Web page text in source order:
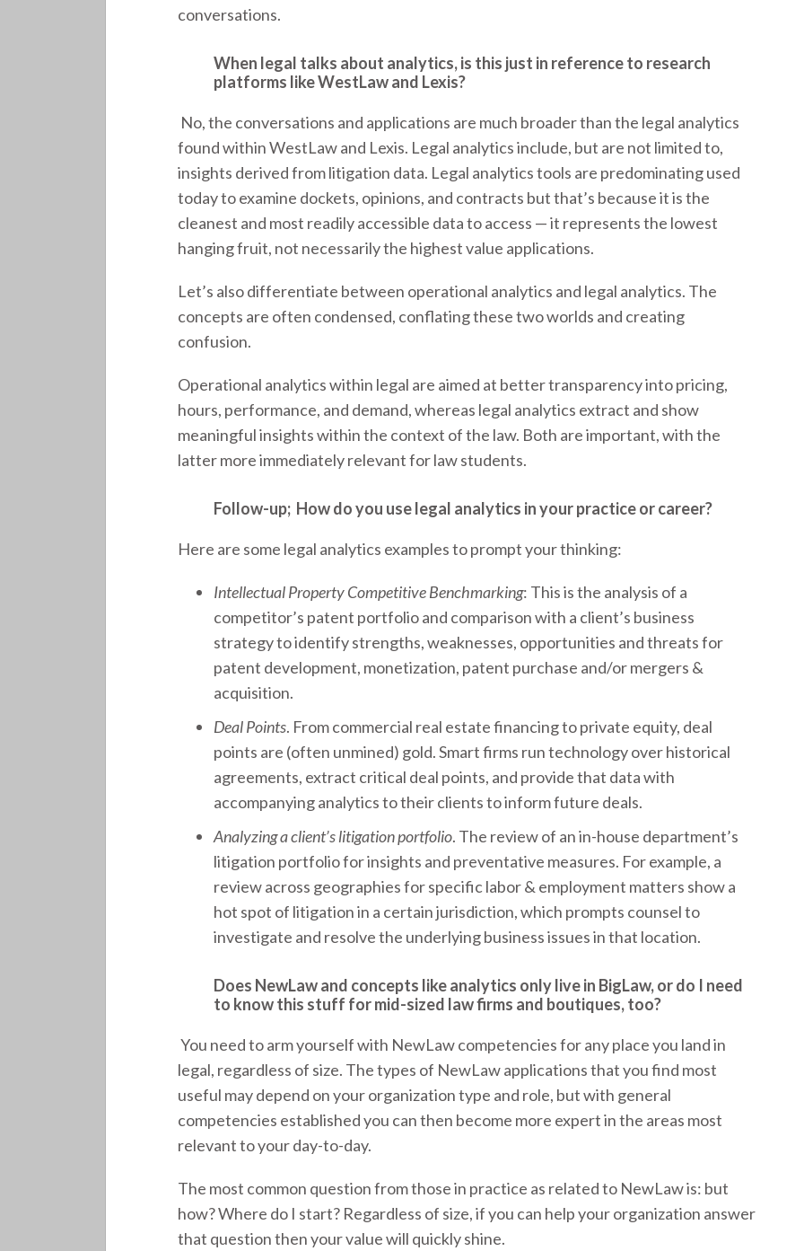
conversations.
When legal talks about analytics, is this just in reference to research
platforms like WestLaw and Lexis?
No, the conversations and applications are much broader than the legal analytics
found within WestLaw and Lexis. Legal analytics include, but are not limited to,
insights derived from litigation data. Legal analytics tools are predominating used
today to examine dockets, opinions, and contracts but that’s because it is the
cleanest and most readily accessible data to access — it represents the lowest
hanging fruit, not necessarily the highest value applications.
Let’s also differentiate between operational analytics and legal analytics. The
concepts are often condensed, conflating these two worlds and creating
confusion.
Operational analytics within legal are aimed at better transparency into pricing,
hours, performance, and demand, whereas legal analytics extract and show
meaningful insights within the context of the law. Both are important, with the
latter more immediately relevant for law students.
Follow-up; How do you use legal analytics in your practice or career?
Here are some legal analytics examples to prompt your thinking:
Intellectual Property Competitive Benchmarking: This is the analysis of a
competitor’s patent portfolio and comparison with a client’s business
strategy to identify strengths, weaknesses, opportunities and threats for
patent development, monetization, patent purchase and/or mergers &
acquisition.
Deal Points. From commercial real estate financing to private equity, deal
points are (often unmined) gold. Smart firms run technology over historical
agreements, extract critical deal points, and provide that data with
accompanying analytics to their clients to inform future deals.
Analyzing a client’s litigation portfolio. The review of an in-house department’s
litigation portfolio for insights and preventative measures. For example, a
review across geographies for specific labor & employment matters show a
hot spot of litigation in a certain jurisdiction, which prompts counsel to
investigate and resolve the underlying business issues in that location.
Does NewLaw and concepts like analytics only live in BigLaw, or do I need
to know this stuff for mid-sized law firms and boutiques, too?
You need to arm yourself with NewLaw competencies for any place you land in
legal, regardless of size. The types of NewLaw applications that you find most
useful may depend on your organization type and role, but with general
competencies established you can then become more expert in the areas most
relevant to your day-to-day.
The most common question from those in practice as related to NewLaw is: but
how? Where do I start? Regardless of size, if you can help your organization answer
that question then your value will quickly shine.